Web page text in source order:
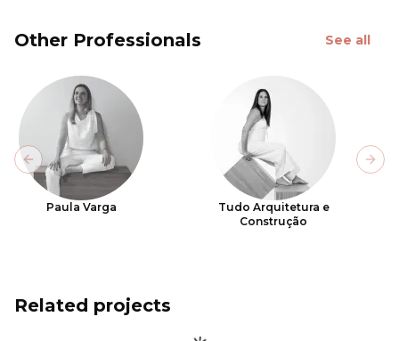
Other Professionals See all
Paula Varga
Tudo Arquitetura e
Construção
Previous slide
Related projects